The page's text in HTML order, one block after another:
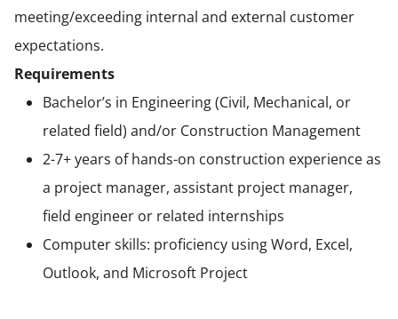
meeting/exceeding internal and external customer
expectations.
Requirements
Bachelor’s in Engineering (Civil, Mechanical, or
related field) and/or Construction Management
2-7+ years of hands-on construction experience as
a project manager, assistant project manager,
field engineer or related internships
Computer skills: proficiency using Word, Excel,
Outlook, and Microsoft Project